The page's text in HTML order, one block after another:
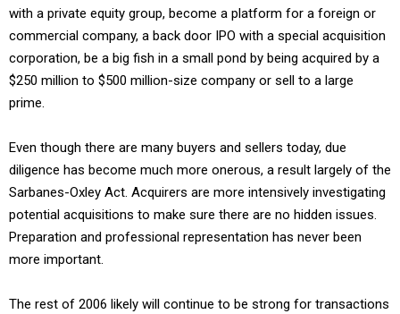
with a private equity group, become a platform for a foreign or
commercial company, a back door IPO with a special acquisition
corporation, be a big fish in a small pond by being acquired by a
$250 million to $500 million-size company or sell to a large
prime.
Even though there are many buyers and sellers today, due
diligence has become much more onerous, a result largely of the
Sarbanes-Oxley Act. Acquirers are more intensively investigating
potential acquisitions to make sure there are no hidden issues.
Preparation and professional representation has never been
more important.
The rest of 2006 likely will continue to be strong for transactions